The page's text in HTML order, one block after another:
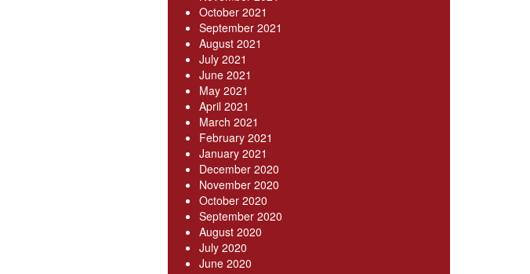
October 2021
September 2021
August 2021
July 2021
June 2021
May 2021
April 2021
March 2021
February 2021
January 2021
December 2020
November 2020
October 2020
September 2020
August 2020
July 2020
June 2020